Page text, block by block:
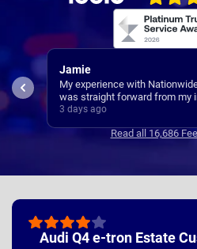
the
Rachel
Easy set up
4 days ago
Read all 16,686
Audi Q4 e-tron Estate